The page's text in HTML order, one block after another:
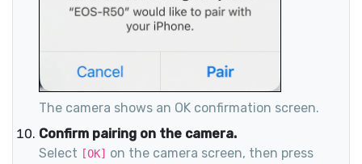
The camera shows an OK confirmation screen.
Confirm pairing on the camera.
Select [OK] on the camera screen, then press